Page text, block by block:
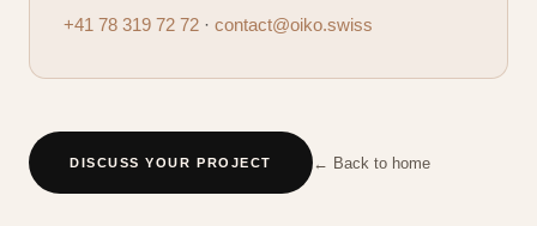
+41 78 319 72 72 · contact@oiko.swiss
DISCUSS YOUR PROJECT ← Back to home